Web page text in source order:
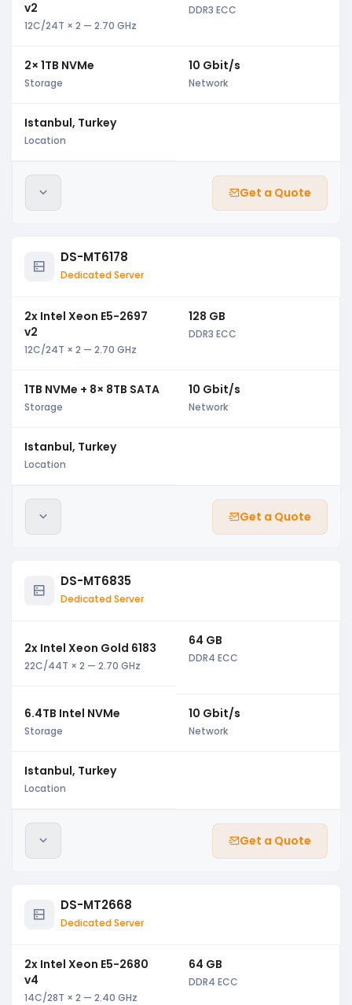
v2
12C/24T × 2 — 2.70 GHz
DDR3 ECC
2× 1TB NVMe
Storage
10 Gbit/s
Network
Istanbul, Turkey
Location
Get a Quote
DS-MT6178
Dedicated Server
2x Intel Xeon E5-2697
v2
12C/24T × 2 — 2.70 GHz
128 GB
DDR3 ECC
1TB NVMe + 8× 8TB SATA
Storage
10 Gbit/s
Network
Istanbul, Turkey
Location
Get a Quote
DS-MT6835
Dedicated Server
2x Intel Xeon Gold 6183
22C/44T × 2 — 2.70 GHz
64 GB
DDR4 ECC
6.4TB Intel NVMe
Storage
10 Gbit/s
Network
Istanbul, Turkey
Location
Get a Quote
DS-MT2668
Dedicated Server
2x Intel Xeon E5-2680
v4
14C/28T × 2 — 2.40 GHz
64 GB
DDR4 ECC